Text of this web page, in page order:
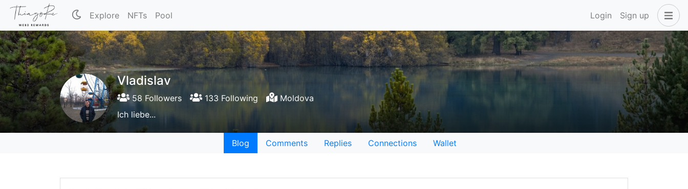
Explore NFTs Pool Login Sign up
Vladislav
58 Followers 133 Following
Moldova
Ich liebe...
Blog Comments Replies Connections Wallet